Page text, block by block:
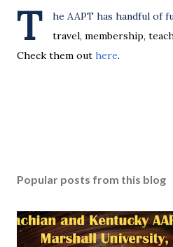
T
he AAPT has handful of
travel, membership,
Check them out here.
Popular posts from this blog